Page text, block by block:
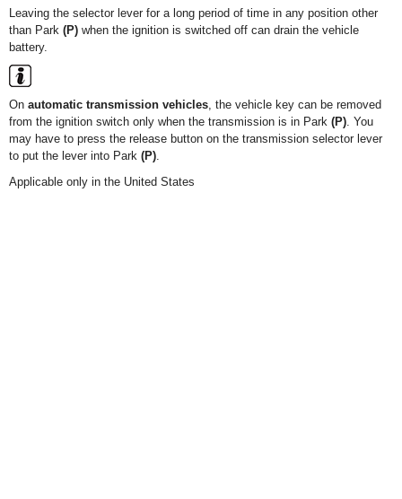
Leaving the selector lever for a long period of time in any position other
than Park (P) when the ignition is switched off can drain the vehicle
battery.
On automatic transmission vehicles, the vehicle key can be removed
from the ignition switch only when the transmission is in Park (P). You
may have to press the release button on the transmission selector lever
to put the lever into Park (P).
Applicable only in the United States